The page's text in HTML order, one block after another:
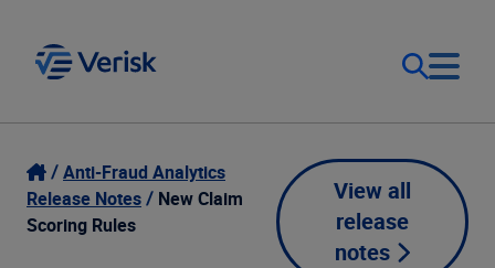
Our Focus
Our Solutions
Login
Contact Us
Anti-Fraud Analytics
Release Notes
New Claim
Scoring Rules
View all
release
notes